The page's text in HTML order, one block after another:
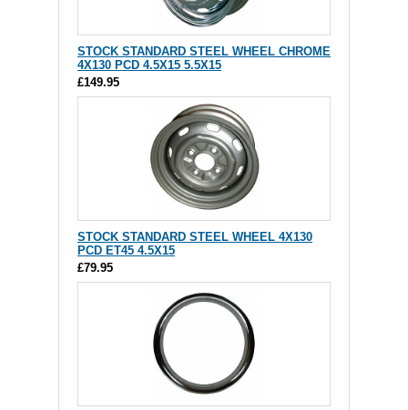
STOCK STANDARD STEEL WHEEL CHROME
4X130 PCD 4.5X15 5.5X15
£149.95
STOCK STANDARD STEEL WHEEL 4X130
PCD ET45 4.5X15
£79.95